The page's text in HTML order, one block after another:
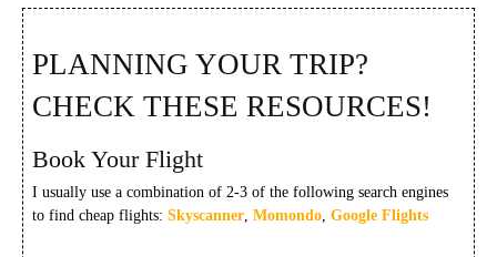
PLANNING YOUR TRIP?
CHECK THESE RESOURCES!
Book Your Flight
I usually use a combination of 2-3 of the following search engines
to find cheap flights:Skyscanner,Momondo,Google Flights